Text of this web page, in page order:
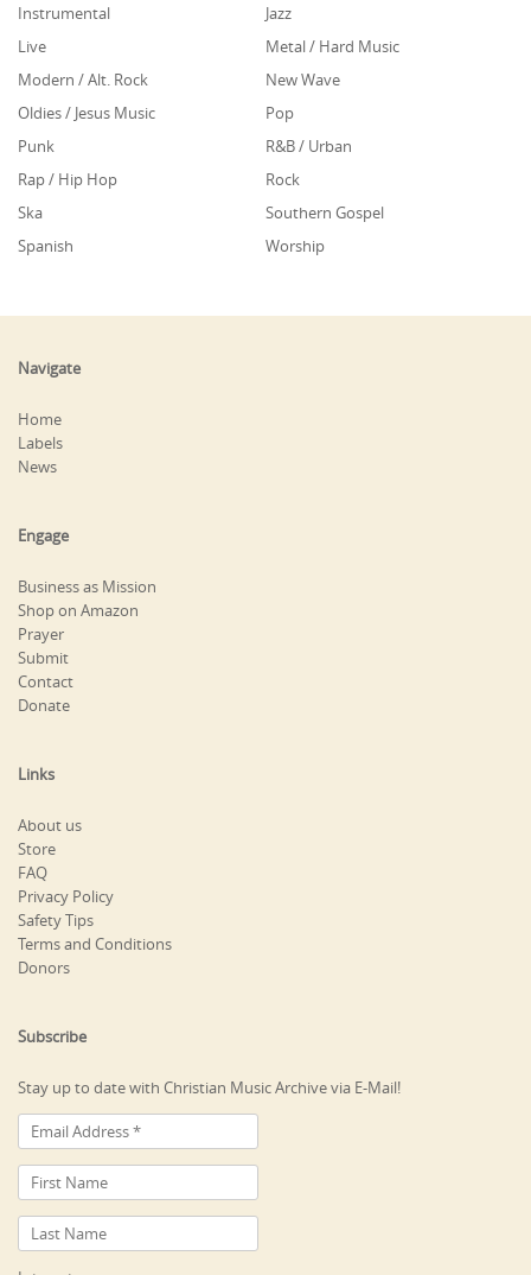
Instrumental
Jazz
Live
Metal / Hard Music
Modern / Alt. Rock
New Wave
Oldies / Jesus Music
Pop
Punk
R&B / Urban
Rap / Hip Hop
Rock
Ska
Southern Gospel
Spanish
Worship
Navigate
Home
Labels
News
Engage
Business as Mission
Shop on Amazon
Prayer
Submit
Contact
Donate
Links
About us
Store
FAQ
Privacy Policy
Safety Tips
Terms and Conditions
Donors
Subscribe
Stay up to date with Christian Music Archive via E-Mail!